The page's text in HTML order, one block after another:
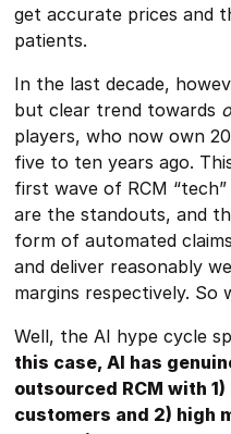
get accurate prices and
patients.
In the last decade,
but clear trend towards
players, who now own
five to ten years ago.
first wave of RCM “tech”
are the standouts, and
form of automated
and deliver reasonably
margins respectively. So
Well, the AI hype cycle
this case, AI has
outsourced RCM with
customers and 2) high